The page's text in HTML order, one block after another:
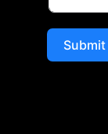
Submit